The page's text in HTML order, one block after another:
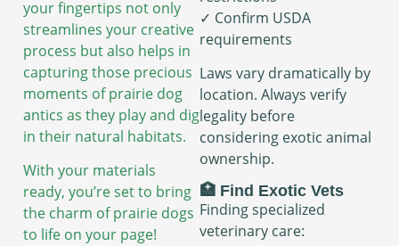
your fingertips not only
streamlines your creative
process but also helps in
capturing those precious
moments of prairie dog
antics as they play and dig
in their natural habitats.
With your materials
ready, you’re set to bring
the charm of prairie dogs
to life on your page!
✓ Confirm USDA
requirements
Laws vary dramatically by
location. Always verify
legality before
considering exotic animal
ownership.
🏥 Find Exotic Vets
Finding specialized
veterinary care: